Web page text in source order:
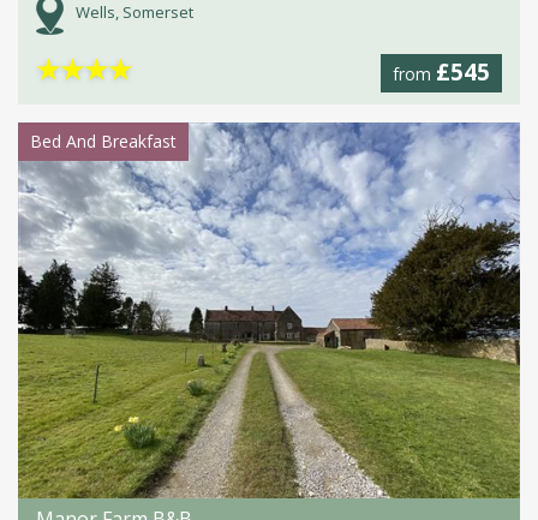
Wells, Somerset
from £545
★★★★
Bed And Breakfast